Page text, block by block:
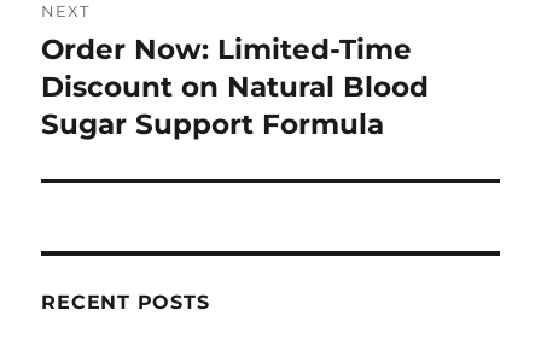
NEXT
Next
post:
Order Now: Limited-Time
Discount on Natural Blood
Sugar Support Formula
RECENT POSTS